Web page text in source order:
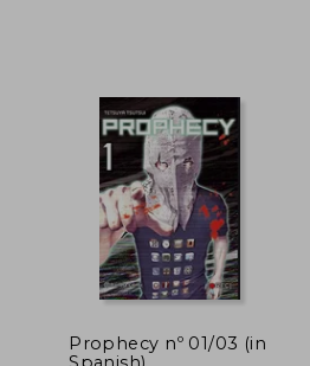
Prophecy nº 01/03 (in